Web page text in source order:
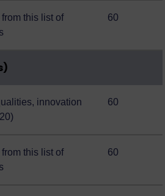
this list of
60
innovation
60
this list of
60